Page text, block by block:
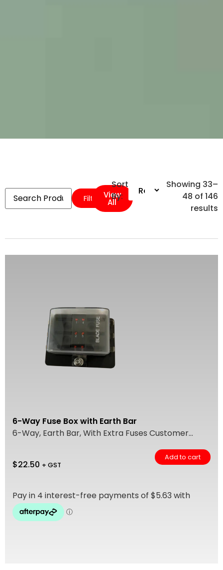
FiltersView
All
Sort
By:
Showing 33–
48 of 146
results
6-Way Fuse Box with Earth Bar
6-Way, Earth Bar, With Extra Fuses Customer...
$22.50 + GST
Add to cart